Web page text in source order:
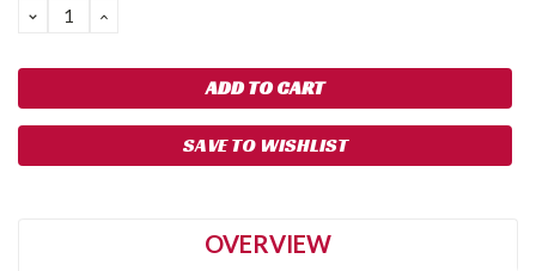
DECREASE
QUANTITY:
INCREASE
SAVE TO WISHLIST
OVERVIEW